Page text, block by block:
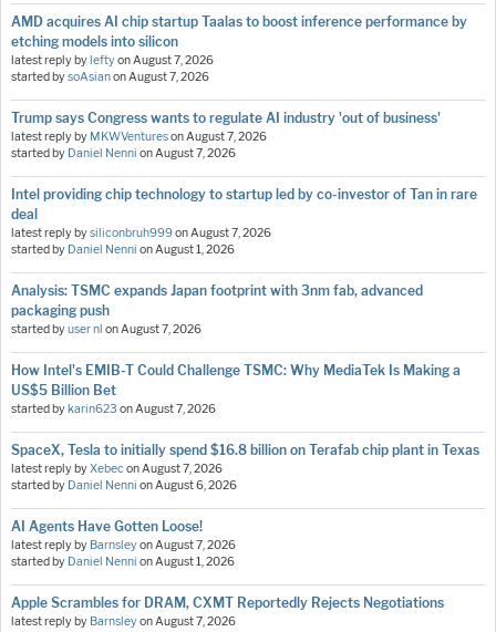
AMD acquires AI chip startup Taalas to boost inference performance by
etching models into silicon
latest reply by leftyonAugust 7, 2026
started bysoAsianonAugust 7, 2026
Trump says Congress wants to regulate AI industry 'out of business'
latest reply by MKWVenturesonAugust 7, 2026
started by Daniel Nenni onAugust 7, 2026
Intel providing chip technology to startup led by co-investor of Tan in rare
deal
latest reply bysiliconbruh999onAugust 7, 2026
started by Daniel Nenni onAugust 1, 2026
Analysis: TSMC expands Japan footprint with 3nm fab, advanced
packaging push
started byuser nl onAugust 7, 2026
How Intel's EMIB-T Could Challenge TSMC: Why MediaTek Is Making a
US$5 Billion Bet
started by karin623 onAugust 7, 2026
SpaceX, Tesla to initially spend $16.8 billion on Terafab chip plant in Texas
latest reply byXebeconAugust 7, 2026
started by Daniel Nenni onAugust 6, 2026
AI Agents Have Gotten Loose!
latest reply by BarnsleyonAugust 7, 2026
started by Daniel Nenni onAugust 1, 2026
Apple Scrambles for DRAM, CXMT Reportedly Rejects Negotiations
latest reply by BarnsleyonAugust 7, 2026